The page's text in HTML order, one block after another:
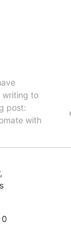
writing to
post:
with
0